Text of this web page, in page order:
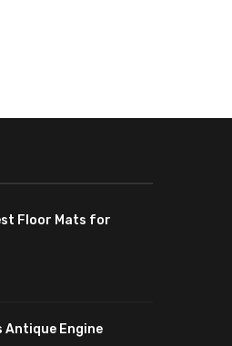
Floor Mats for
Antique Engine